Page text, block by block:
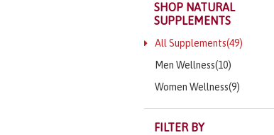
SHOP NATURAL
SUPPLEMENTS
All Supplements(49)
Men Wellness(10)
Women Wellness(9)
FILTER BY